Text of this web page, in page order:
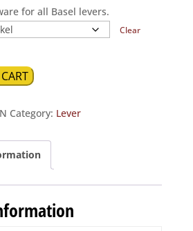
for all Basel levers.
Clear
Category: Lever